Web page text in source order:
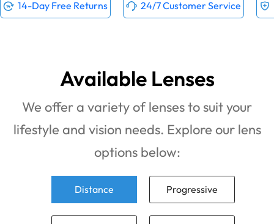
14-Day Free Returns 24/7 Customer Service
Available Lenses
We offer a variety of lenses to suit your
lifestyle and vision needs. Explore our lens
options below:
Distance Progressive